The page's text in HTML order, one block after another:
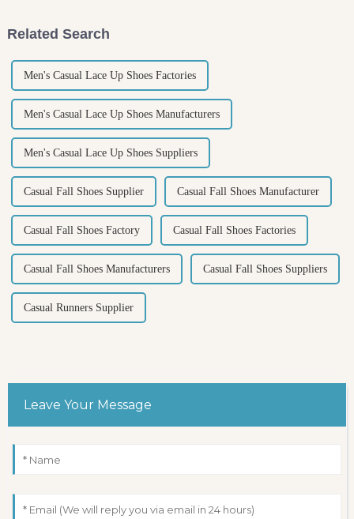
Related Search
Men's Casual Lace Up Shoes Factories
Men's Casual Lace Up Shoes Manufacturers
Men's Casual Lace Up Shoes Suppliers
Casual Fall Shoes Supplier Casual Fall Shoes Manufacturer
Casual Fall Shoes Factory Casual Fall Shoes Factories
Casual Fall Shoes Manufacturers Casual Fall Shoes Suppliers
Casual Runners Supplier
Leave Your Message